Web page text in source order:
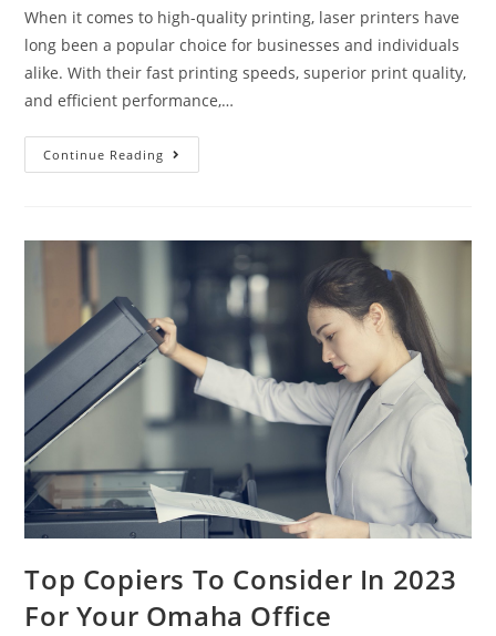
When it comes to high-quality printing, laser printers have
long been a popular choice for businesses and individuals
alike. With their fast printing speeds, superior print quality,
and efficient performance,…
Continue Reading
Top Copiers To Consider In 2023
For Your Omaha Office